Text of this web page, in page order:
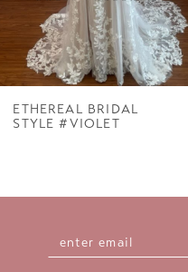
7
ETHEREAL BRIDAL
STYLE #VIOLET